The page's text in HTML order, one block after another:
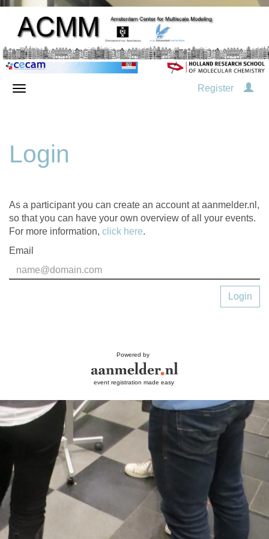
Register
Login
As a participant you can create an account at aanmelder.nl,
so that you can have your own overview of all your events.
For more information, click here.
Email
Login
Powered by
event registration made easy